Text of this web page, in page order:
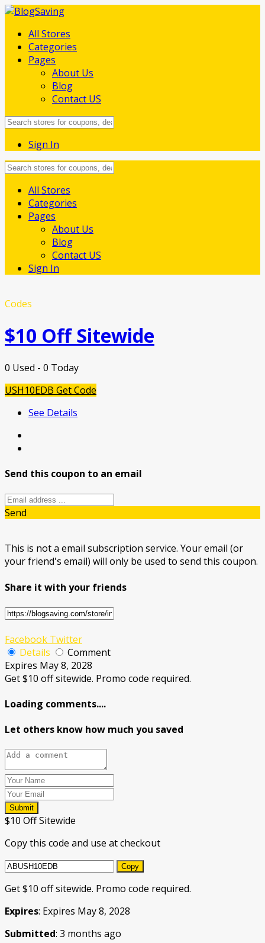
All Stores
Categories
Pages
About Us
Blog
Contact US
Sign In
Skip
content
All Stores
Categories
Pages
About Us
Blog
Contact US
Sign In
Codes
$10 Off Sitewide
0 Used - 0 Today
USH10EDB Get Code
See Details
Send this coupon to an email
Send
This is not a email subscription service. Your email (or
your friend's email) will only be used to send this coupon.
Share it with your friends
Facebook Twitter
Details
Comment
Expires May 8, 2028
Get $10 off sitewide. Promo code required.
Loading comments....
Let others know how much you saved
Submit
$10 Off Sitewide
Copy this code and use at checkout
Copy
Get $10 off sitewide. Promo code required.
Expires: Expires May 8, 2028
Submitted: 3 months ago